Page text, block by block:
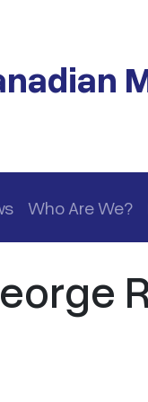
Who Are We?